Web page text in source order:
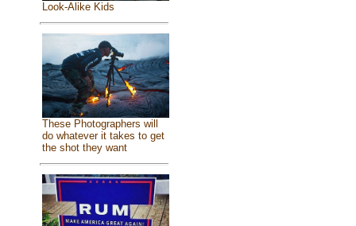
Look-Alike Kids
These Photographers will
do whatever it takes to get
the shot they want